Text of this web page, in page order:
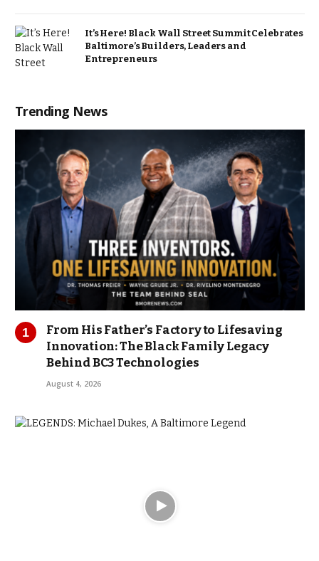
It’s Here! Black Wall Street Summit Celebrates
Baltimore’s Builders, Leaders and
Entrepreneurs
Trending News
From His Father’s Factory to Lifesaving
Innovation: The Black Family Legacy
Behind BC3 Technologies
August 4, 2026